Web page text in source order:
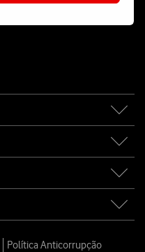
Política Anticorrupção